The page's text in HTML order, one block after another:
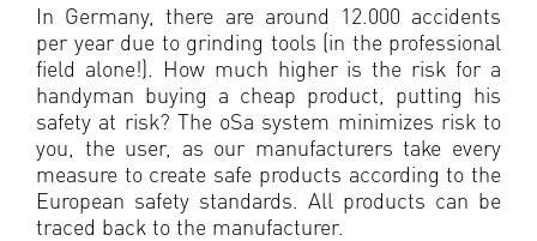
In Germany, there are around 12.000 accidents
per year due to grinding tools (in the professional
field alone!). How much higher is the risk for a
handyman buying a cheap product, putting his
safety at risk? The oSa system minimizes risk to
you, the user, as our manufacturers take every
measure to create safe products according to the
European safety standards. All products can be
traced back to the manufacturer.